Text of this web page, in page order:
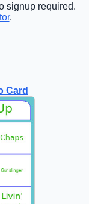
signup required.
.
Card